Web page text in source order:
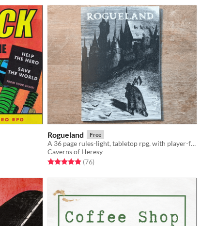
Rogueland Free
A 36 page rules-light, tabletop rpg, with player-facing, roll-high, d20 mechanics. Compatible with other OSR games.
Caverns of Heresy
Rated 4.9 out of 5 stars
(76total ratings
)